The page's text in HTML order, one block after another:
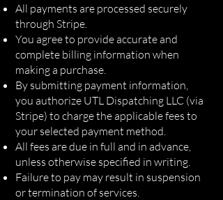
All payments are processed securely
through Stripe.
You agree to provide accurate and
complete billing information when
making a purchase.
By submitting payment information,
you authorize UTL Dispatching LLC (via
Stripe) to charge the applicable fees to
your selected payment method.
All fees are due in full and in advance,
unless otherwise specified in writing.
Failure to pay may result in suspension
or termination of services.